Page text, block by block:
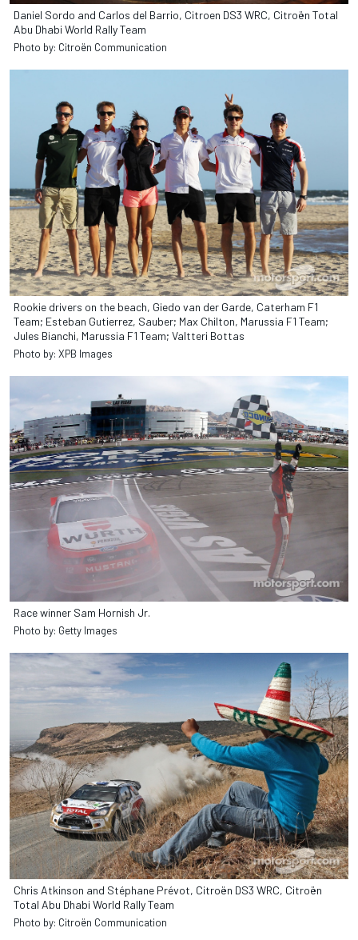
Daniel Sordo and Carlos del Barrio, Citroen DS3 WRC, Citroën Total
Abu Dhabi World Rally Team
Photo by: Citroën Communication
Rookie drivers on the beach, Giedo van der Garde, Caterham F1
Team; Esteban Gutierrez, Sauber; Max Chilton, Marussia F1 Team;
Jules Bianchi, Marussia F1 Team; Valtteri Bottas
Photo by: XPB Images
Race winner Sam Hornish Jr.
Photo by: Getty Images
Chris Atkinson and Stéphane Prévot, Citroën DS3 WRC, Citroën
Total Abu Dhabi World Rally Team
Photo by: Citroën Communication